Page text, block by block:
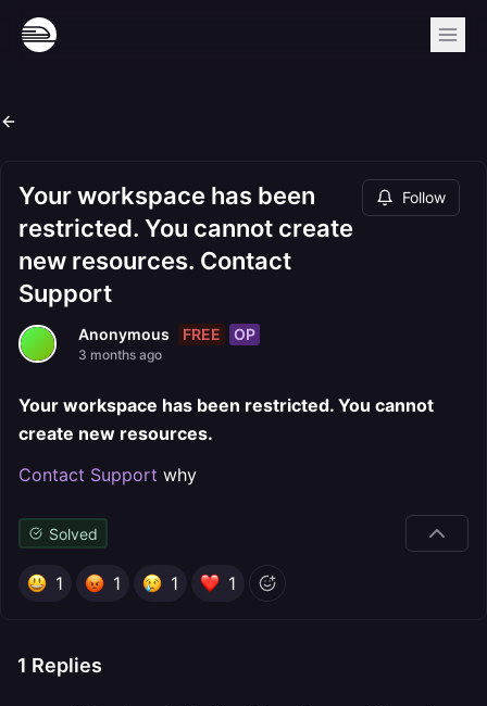
Your workspace has been
restricted. You cannot create
new resources. Contact
Support
Follow
Anonymous FREE OP
3 months ago
Your workspace has been restricted. You cannot
create new resources.
Contact Support why
Solved
1 1 1 1
1 Replies